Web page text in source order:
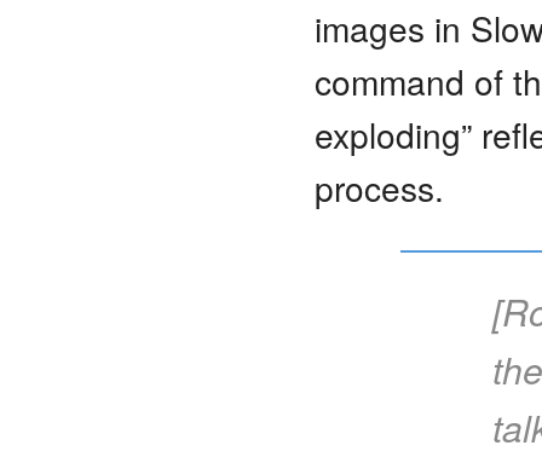
images in
command of
exploding”
process.